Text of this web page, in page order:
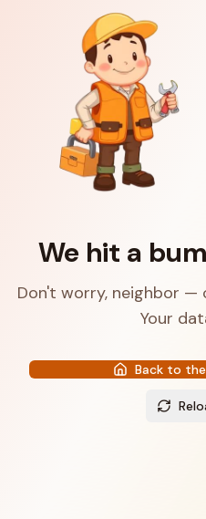
We hit a
Don't worry, neighbor —
Your
Back to